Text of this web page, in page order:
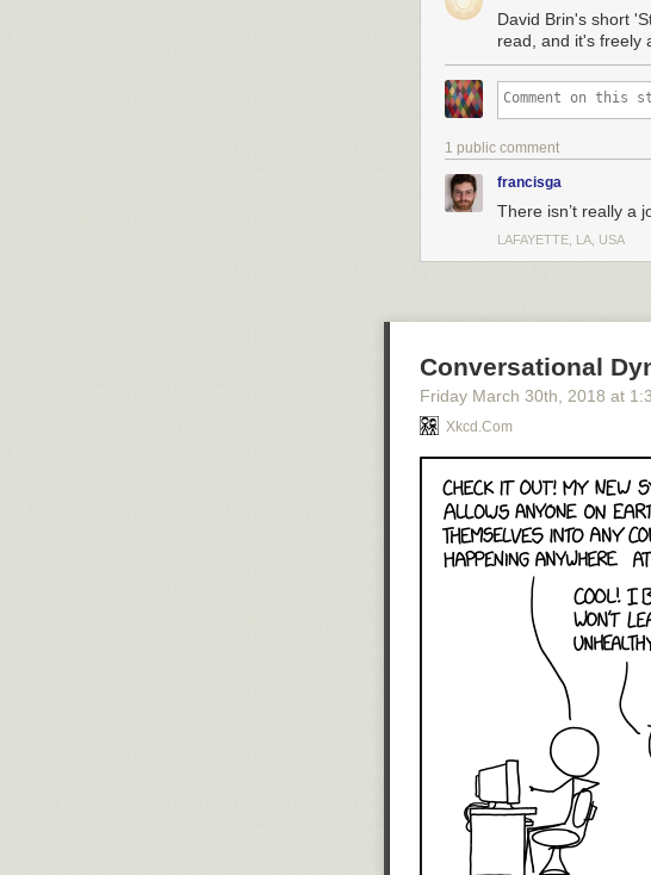
David Brin's short
read, and it's freely
1 public comment
francisga
There isn’t really a
LAFAYETTE, LA, USA
Conversational
Friday March 30th , 2018 at
Xkcd.com